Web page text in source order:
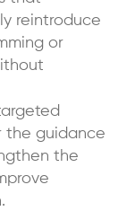
reintroduce
or
the guidance
the